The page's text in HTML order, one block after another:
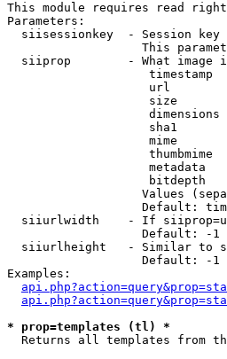
This module requires read
Parameters:
siisessionkey  - Session
This
siiprop        - What image
timestamp
url
size
dimensions
sha1
mime
thumbmime
metadata
bitdepth
Values
Default:
siiurlwidth    - If
                   Default: -1
siiurlheight   - Similar to
                   Default: -1
Examples:
* prop=templates (tl) *
Returns all templates from